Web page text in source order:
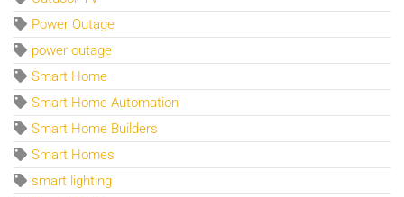
Power Outage
power outage
Smart Home
Smart Home Automation
Smart Home Builders
Smart Homes
smart lighting